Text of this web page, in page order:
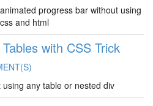
progress bar without using
and html
with CSS Trick
any table or nested div